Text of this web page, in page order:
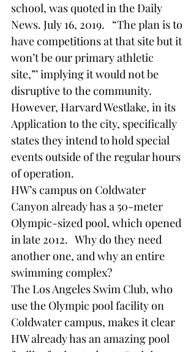
school, was quoted in the Daily
News. July 16, 2019.   “The plan is to
have competitions at that site but it
won’t be our primary athletic
site,”’ implying it would not be
disruptive to the community.
However, Harvard Westlake, in its
Application to the city, specifically
states they intend to hold special
events outside of the regular hours
of operation.
HW’s campus on Coldwater
Canyon already has a 50-meter
Olympic-sized pool, which opened
in late 2012.   Why do they need
another one, and why an entire
swimming complex?
The Los Angeles Swim Club, who
use the Olympic pool facility on
Coldwater campus, makes it clear
HW already has an amazing pool